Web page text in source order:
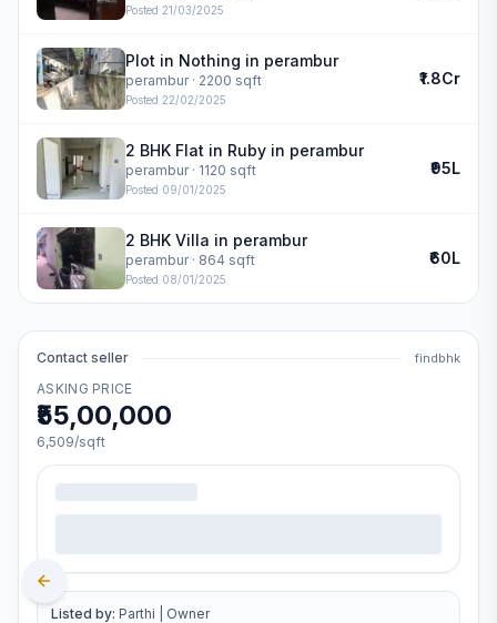
Posted 21/03/2025
Plot in Nothing in perambur
perambur· 2200 sqft
Posted 22/02/2025
₹1.8Cr
2 BHK Flat in Ruby in perambur
perambur· 1120 sqft
Posted 09/01/2025
₹95L
2 BHK Villa in perambur
perambur· 864 sqft
Posted 08/01/2025
₹60L
Contact seller findbhk
ASKING PRICE
₹55,00,000
6,509/sqft
Listed by: Parthi Owner